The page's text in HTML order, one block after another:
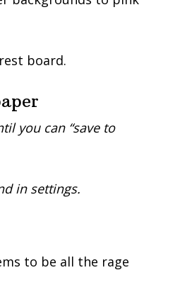
board.
you can “save to
in settings.
to be all the rage